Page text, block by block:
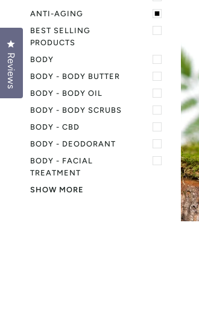
ANTI-AGING
BEST SELLING
PRODUCTS
BODY
BODY - BODY BUTTER
BODY - BODY OIL
BODY - BODY SCRUBS
BODY - CBD
BODY - DEODORANT
BODY - FACIAL
TREATMENT
SHOW MORE
Reviews
Click to open the reviews dialog